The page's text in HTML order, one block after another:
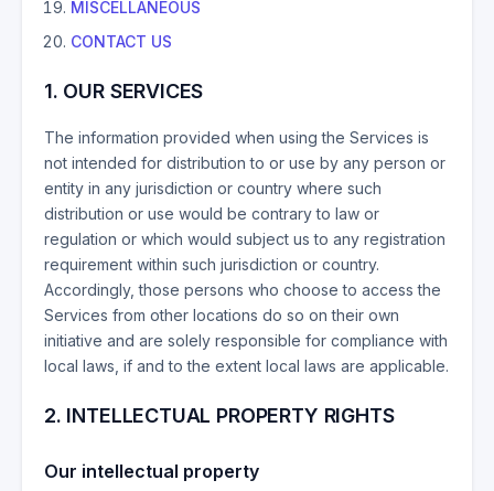
MISCELLANEOUS
CONTACT US
1. OUR SERVICES
The information provided when using the Services is
not intended for distribution to or use by any person or
entity in any jurisdiction or country where such
distribution or use would be contrary to law or
regulation or which would subject us to any registration
requirement within such jurisdiction or country.
Accordingly, those persons who choose to access the
Services from other locations do so on their own
initiative and are solely responsible for compliance with
local laws, if and to the extent local laws are applicable.
2. INTELLECTUAL PROPERTY RIGHTS
Our intellectual property